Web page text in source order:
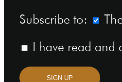
Subscribe to:
I have read and
SIGN UP